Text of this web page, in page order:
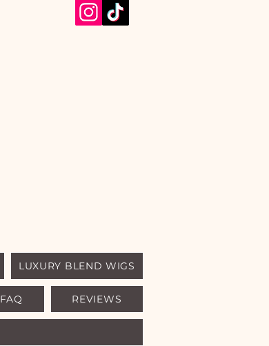
LUXURY BLEND WIGS
FAQ REVIEWS